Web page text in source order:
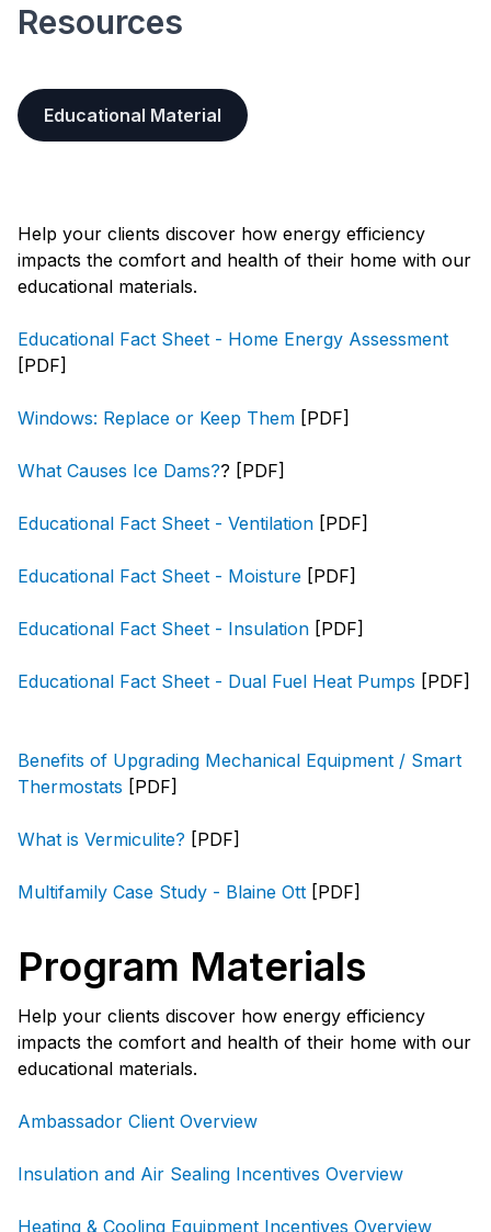
Resources
Educational Material
Help your clients discover how energy efficiency
impacts the comfort and health of their home with our
educational materials.
Educational Fact Sheet - Home Energy Assessment
[PDF]
Windows: Replace or Keep Them [PDF]
What Causes Ice Dams?? [PDF]
Educational Fact Sheet - Ventilation [PDF]
Educational Fact Sheet - Moisture [PDF]
Educational Fact Sheet - Insulation [PDF]
Educational Fact Sheet - Dual Fuel Heat Pumps [PDF]
Benefits of Upgrading Mechanical Equipment / Smart
Thermostats [PDF]
What is Vermiculite? [PDF]
Multifamily Case Study - Blaine Ott [PDF]
Program Materials
Help your clients discover how energy efficiency
impacts the comfort and health of their home with our
educational materials.
Ambassador Client Overview
Insulation and Air Sealing Incentives Overview
Heating & Cooling Equipment Incentives Overview